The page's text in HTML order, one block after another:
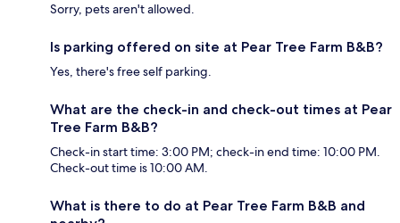
Sorry, pets aren't allowed.
Is parking offered on site at Pear Tree Farm B&B?
Yes, there's free self parking.
What are the check-in and check-out times at Pear
Tree Farm B&B?
Check-in start time: 3:00 PM; check-in end time: 10:00 PM.
Check-out time is 10:00 AM.
What is there to do at Pear Tree Farm B&B and